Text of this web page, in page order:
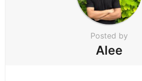
Posted by
Alee